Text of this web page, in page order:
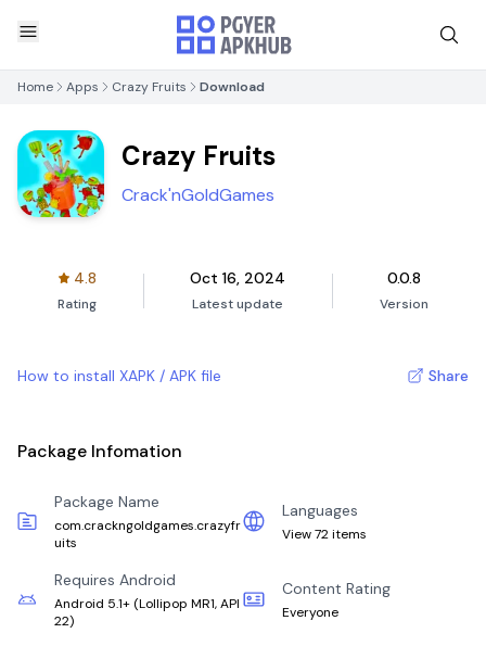
Home Apps Crazy Fruits Download
Crazy Fruits
Crack'nGoldGames
4.8
Rating
Oct 16, 2024
Latest update
0.0.8
Version
How to install XAPK / APK file Share
Package Infomation
Package Name
com.crackngoldgames.crazyfr
uits
Languages
View 72 items
Requires Android
Android 5.1+ (Lollipop MR1, API
22)
Content Rating
Everyone